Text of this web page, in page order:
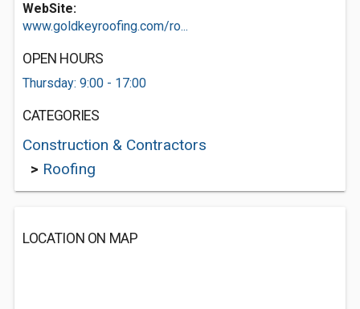
WebSite:
www.goldkeyroofing.com/ro...
OPEN HOURS
Thursday: 9:00 - 17:00
CATEGORIES
Construction & Contractors
> Roofing
LOCATION ON MAP